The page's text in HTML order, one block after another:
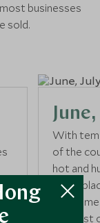
businesses
sold.
With
of the
hot and
takes
best
and